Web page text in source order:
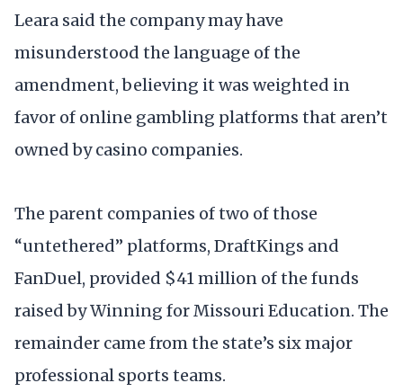
Leara said the company may have
misunderstood the language of the
amendment, believing it was weighted in
favor of online gambling platforms that aren’t
owned by casino companies.
The parent companies of two of those
“untethered” platforms, DraftKings and
FanDuel, provided $41 million of the funds
raised by Winning for Missouri Education. The
remainder came from the state’s six major
professional sports teams.